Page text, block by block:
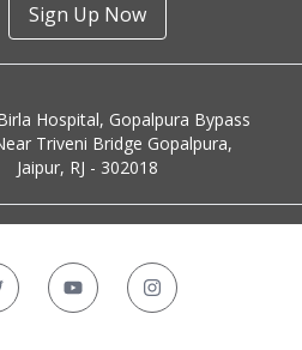
Sign Up Now
Hospital, Gopalpura Bypass
Triveni Bridge Gopalpura,
Jaipur, RJ - 302018